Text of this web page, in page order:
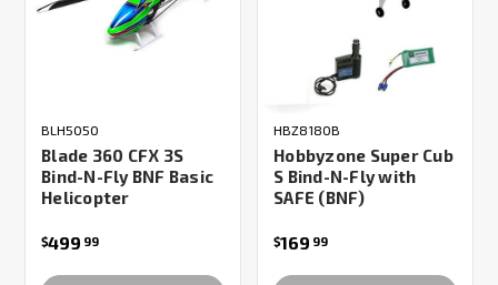
BLH5050
Blade 360 CFX 3S
Bind-N-Fly BNF Basic
Helicopter
$499 99
HBZ8180B
Hobbyzone Super Cub
S Bind-N-Fly with
SAFE (BNF)
$169 99